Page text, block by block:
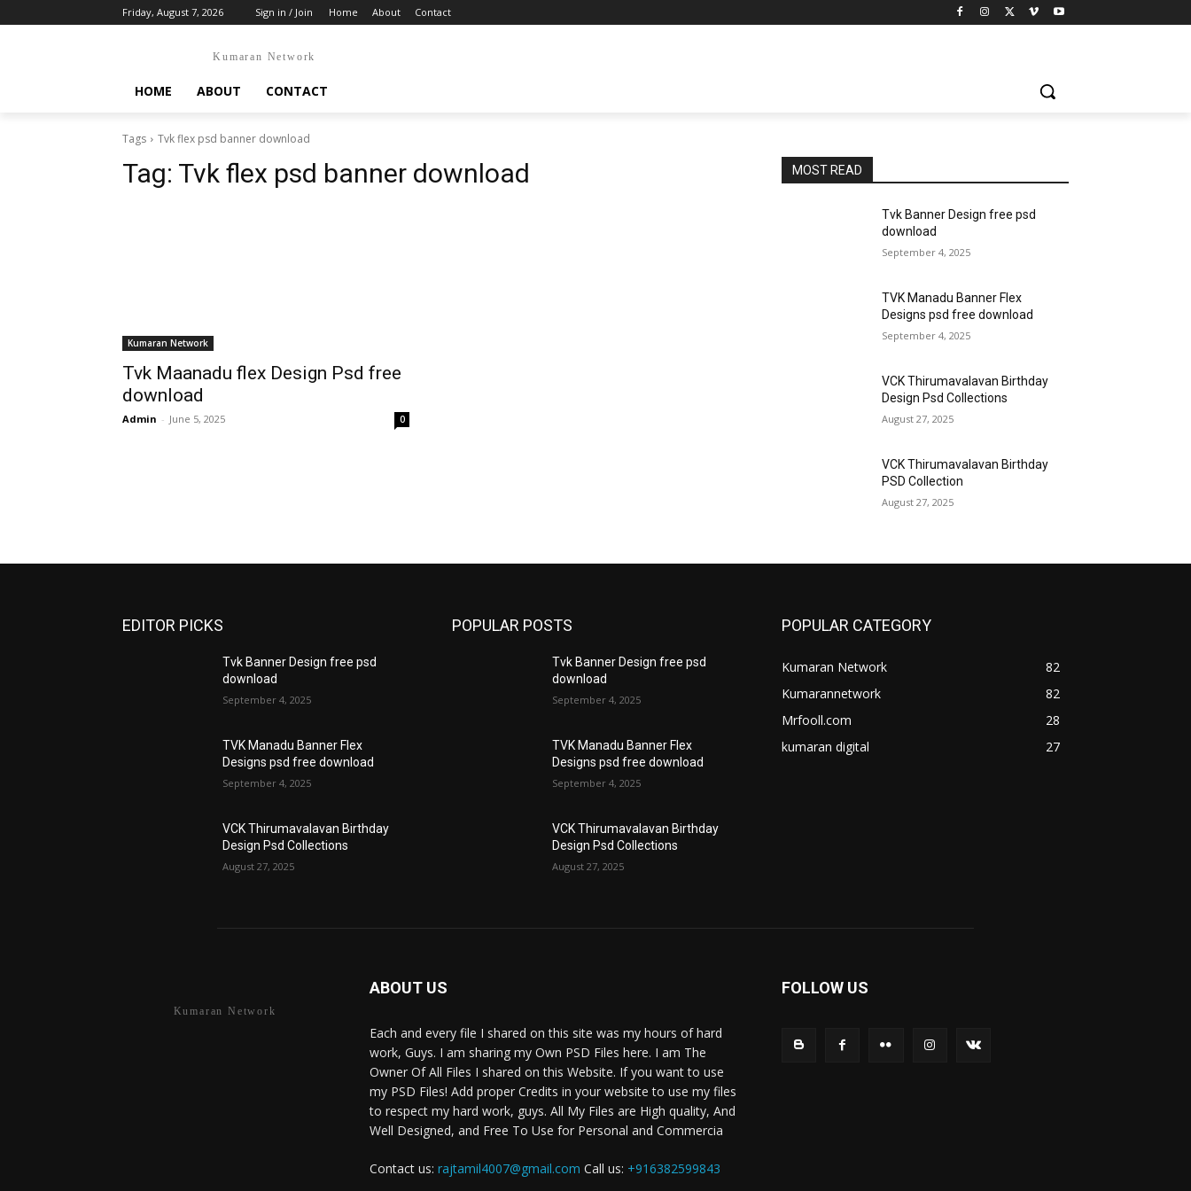
Friday, August 7, 2026 Sign in / Join Home About Contact
Kumaran Network
HOME ABOUT CONTACT
Tags Tvk flex psd banner download
Tag: Tvk flex psd banner download
Kumaran Network
Tvk Maanadu flex Design Psd free
download
Admin - June 5, 2025 0
MOST READ
Tvk Banner Design free psd
download
September 4, 2025
TVK Manadu Banner Flex
Designs psd free download
September 4, 2025
VCK Thirumavalavan Birthday
Design Psd Collections
August 27, 2025
VCK Thirumavalavan Birthday
PSD Collection
August 27, 2025
EDITOR PICKS
Tvk Banner Design free psd
download
September 4, 2025
TVK Manadu Banner Flex
Designs psd free download
September 4, 2025
VCK Thirumavalavan Birthday
Design Psd Collections
August 27, 2025
POPULAR POSTS
Tvk Banner Design free psd
download
September 4, 2025
TVK Manadu Banner Flex
Designs psd free download
September 4, 2025
VCK Thirumavalavan Birthday
Design Psd Collections
August 27, 2025
POPULAR CATEGORY
Kumaran Network
82
Kumarannetwork
82
Mrfooll.com
28
kumaran digital
27
Kumaran Network
ABOUT US
Each and every file I shared on this site was my hours of hard
work, Guys. I am sharing my Own PSD Files here. I am The
Owner Of All Files I shared on this Website. If you want to use
my PSD Files! Add proper Credits in your website to use my files
to respect my hard work, guys. All My Files are High quality, And
Well Designed, and Free To Use for Personal and Commercia
Contact us: rajtamil4007@gmail.com Call us: +916382599843
FOLLOW US